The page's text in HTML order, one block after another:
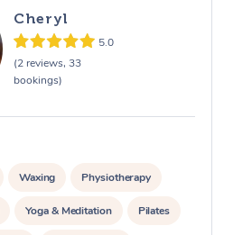
Cheryl
5.0
(2 reviews, 33
bookings)
Waxing Physiotherapy
Yoga & Meditation Pilates